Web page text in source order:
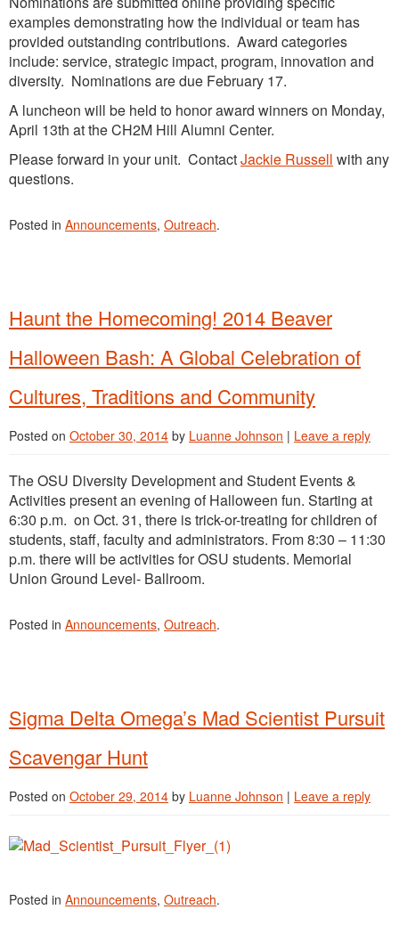
examples demonstrating how the individual or team has
provided outstanding contributions. Award categories
include: service, strategic impact, program, innovation and
diversity. Nominations are due February 17.
A luncheon will be held to honor award winners on Monday,
April 13th at the CH2M Hill Alumni Center.
Please forward in your unit. ContactJackie Russell with any
questions.
Posted in Announcements, Outreach.
Haunt the Homecoming! 2014 Beaver
Halloween Bash: A Global Celebration of
Cultures, Traditions and Community
Posted on October 30, 2014 by Luanne Johnson | Leave a reply
The OSU Diversity Development and Student Events &
Activities present an evening of Halloween fun. Starting at
6:30 p.m. on Oct. 31, there is trick-or-treating for children of
students, staff, faculty and administrators. From 8:30 – 11:30
p.m. there will be activities for OSU students. Memorial
Union Ground Level- Ballroom.
Posted in Announcements, Outreach.
Sigma Delta Omega’s Mad Scientist Pursuit
Scavengar Hunt
Posted on October 29, 2014 by Luanne Johnson | Leave a reply
Posted in Announcements, Outreach.